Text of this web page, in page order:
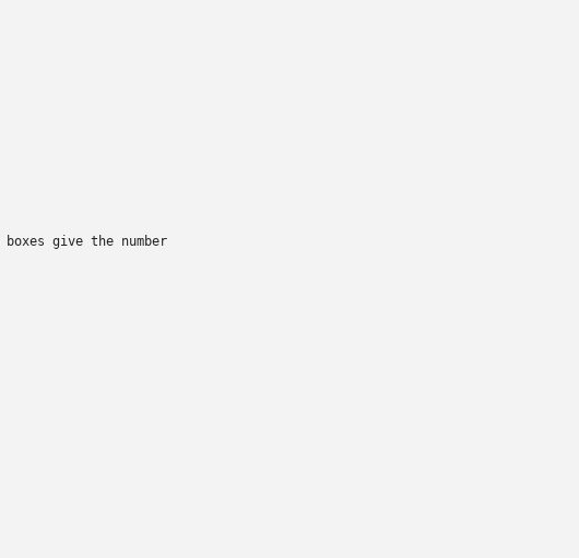
boxes give the number